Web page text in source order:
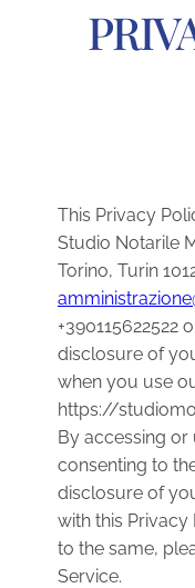
This Privacy
Studio Notarile
Torino, Turin
+390115622522
disclosure of
when you use
https://
By accessing or
consenting to
disclosure of
with this
to the same,
Service.